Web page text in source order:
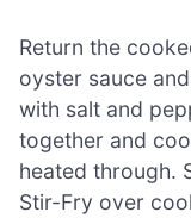
Return the
oyster sauce
with salt and
together and
heated through.
Stir-Fry over